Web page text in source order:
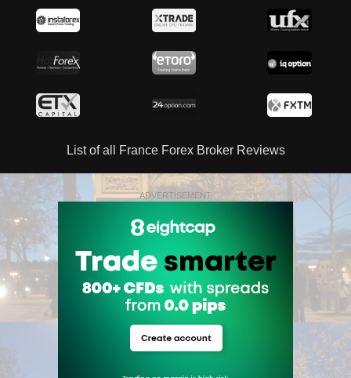
List of all France Forex Broker Reviews
ADVERTISEMENT